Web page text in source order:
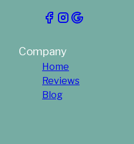
Company
Home
Reviews
Blog